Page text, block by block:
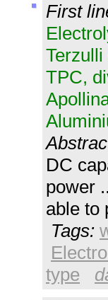
First
TPC,
DC
power
able to
Tags:
type